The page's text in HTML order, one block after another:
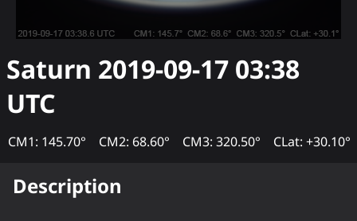
Saturn 2019-09-17 03:38
UTC
CM1: 145.70° CM2: 68.60° CM3: 320.50° CLat: +30.10°
Description